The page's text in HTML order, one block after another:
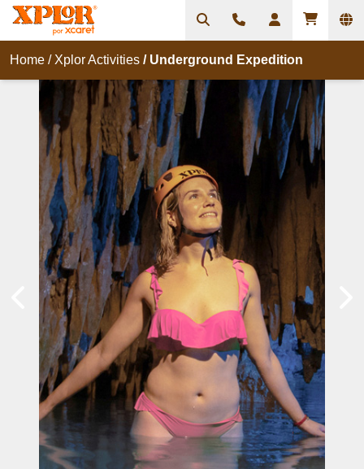
Home / Xplor Activities / Underground Expedition